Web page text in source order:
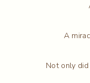
A
Not only